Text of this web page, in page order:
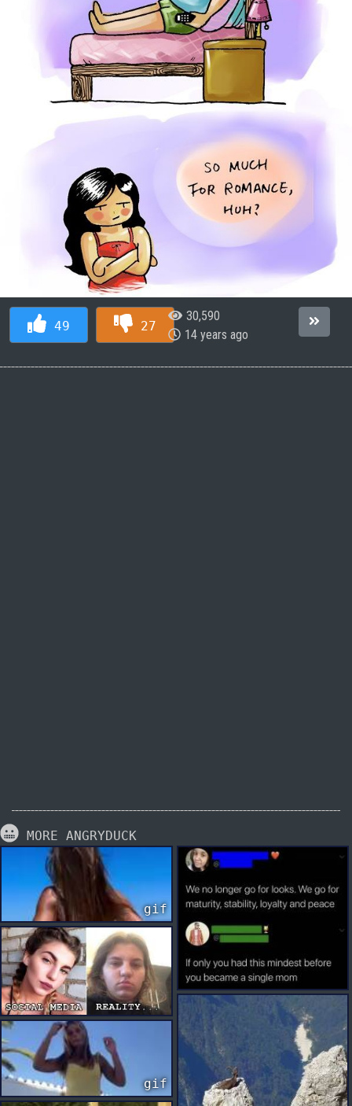
49 27
30,590
14 years ago
MORE ANGRYDUCK
gif
gif